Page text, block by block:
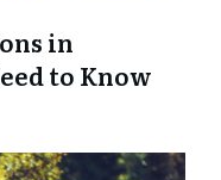
in
to Know